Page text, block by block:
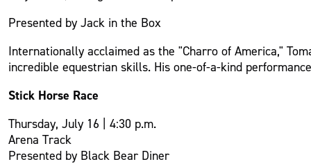
Presented by Jack in the Box
Internationally acclaimed as the "Charro of America,"
incredible equestrian skills. His one-of-a-kind
Stick Horse Race
Thursday, July 16 | 4:30 p.m.
Arena Track
Presented by Black Bear Diner